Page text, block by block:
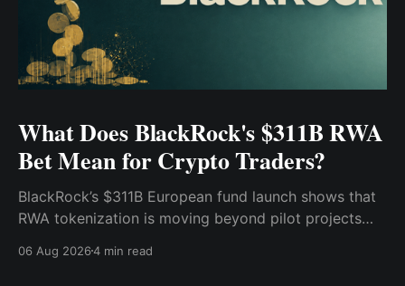
What Does BlackRock's $311B RWA
Bet Mean for Crypto Traders?
BlackRock’s $311B European fund launch shows that
RWA tokenization is moving beyond pilot projects
what it means for crypto traders.
06 Aug 20264 min read